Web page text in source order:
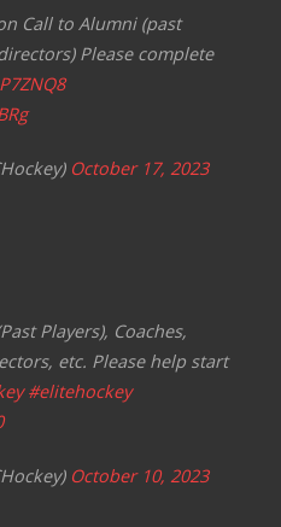
Call to Alumni (past
Please complete
October 17, 2023
Players), Coaches,
etc. Please help start
#elitehockey
October 10, 2023